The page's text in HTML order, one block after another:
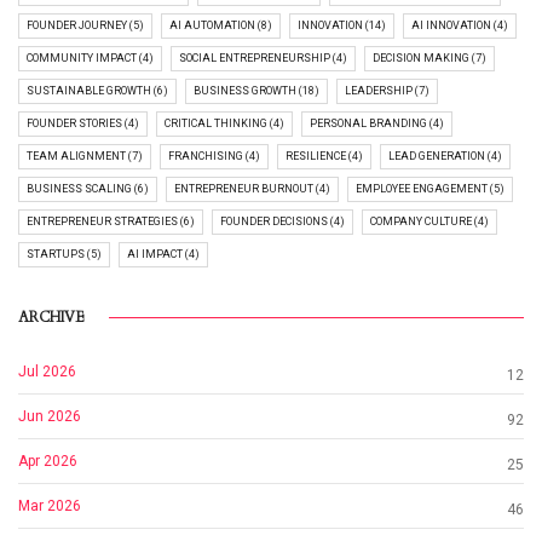
FOUNDER JOURNEY (5) AI AUTOMATION (8) INNOVATION (14) AI INNOVATION (4)
COMMUNITY IMPACT (4) SOCIAL ENTREPRENEURSHIP (4) DECISION MAKING (7)
SUSTAINABLE GROWTH (6) BUSINESS GROWTH (18) LEADERSHIP (7)
FOUNDER STORIES (4) CRITICAL THINKING (4) PERSONAL BRANDING (4)
TEAM ALIGNMENT (7) FRANCHISING (4) RESILIENCE (4) LEAD GENERATION (4)
BUSINESS SCALING (6) ENTREPRENEUR BURNOUT (4) EMPLOYEE ENGAGEMENT (5)
ENTREPRENEUR STRATEGIES (6) FOUNDER DECISIONS (4) COMPANY CULTURE (4)
STARTUPS (5) AI IMPACT (4)
ARCHIVE
Jul 2026 12
Jun 2026 92
Apr 2026 25
Mar 2026 46